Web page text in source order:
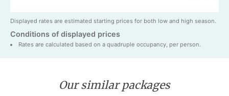
Displayed rates are estimated starting prices for both low and high season.
Conditions of displayed prices
Rates are calculated based on a quadruple occupancy, per person.
Our similar packages